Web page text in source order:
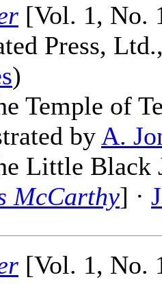
[Vol. 1, No.
Press,
)
Temple of
by A.
Little
McCarthy] ·
[Vol. 1, No.